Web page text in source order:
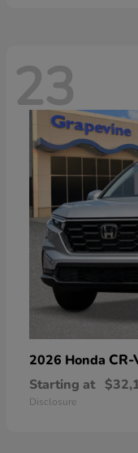
23
2026 Honda CR-
Starting at
Disclosure